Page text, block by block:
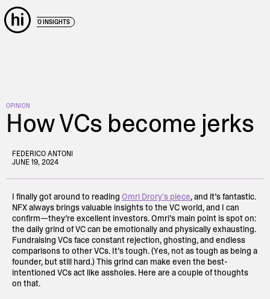
← BACK TO INSIGHTS
OPINION
How VCs become jerks
FEDERICO ANTONI
JUNE 19, 2024
I finally got around to reading Omri Drory's piece, and it’s fantastic.
NFX always brings valuable insights to the VC world, and I can
confirm—they’re excellent investors. Omri’s main point is spot on:
the daily grind of VC can be emotionally and physically exhausting.
Fundraising VCs face constant rejection, ghosting, and endless
comparisons to other VCs. It’s tough. (Yes, not as tough as being a
founder, but still hard.) This grind can make even the best-
intentioned VCs act like assholes. Here are a couple of thoughts
on that.